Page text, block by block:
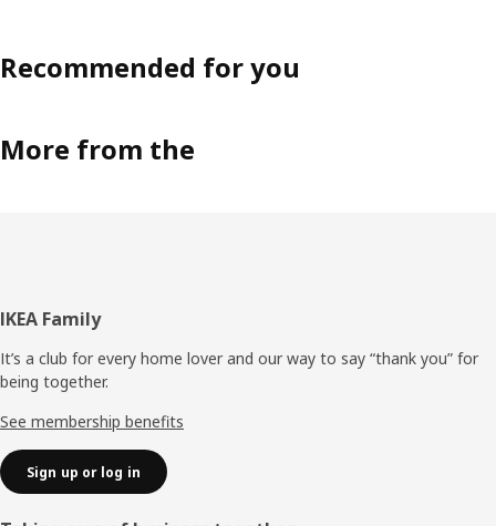
Recommended for you
More from the
Footer
IKEA Family
It’s a club for every home lover and our way to say “thank you” for
being together.
See membership benefits
Sign up or log in